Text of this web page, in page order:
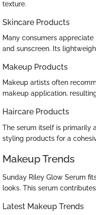
texture.
Skincare Products
Many consumers
and sunscreen. Its
Makeup Products
Makeup artists often
makeup application,
Haircare Products
The serum itself is primarily
styling products for a
Makeup Trends
Sunday Riley Glow Serum
looks. This serum
Latest Makeup Trends